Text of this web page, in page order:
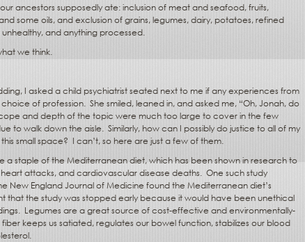
ancestors supposedly ate: inclusion of meat and seafood, fruits,
some oils, and exclusion of grains, legumes, dairy, potatoes, refined
and anything processed.
we think.
I asked a child psychiatrist seated next to me if any experiences from
of profession. She smiled, leaned in, and asked me, “Oh, Jonah, do
and depth of the topic were much too large to cover in the few
to walk down the aisle. Similarly, how can I possibly do justice to all of my
small space? I can’t, so here are just a few of them.
a staple of the Mediterranean diet, which has been shown in research to
attacks, and cardiovascular disease deaths. One such study
New England Journal of Medicine found the Mediterranean diet’s
that the study was stopped early because it would have been unethical
Legumes are a great source of cost-effective and environmentally-
fiber keeps us satiated, regulates our bowel function, stabilizes our blood